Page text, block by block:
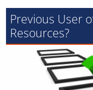
Previous User
Resources?